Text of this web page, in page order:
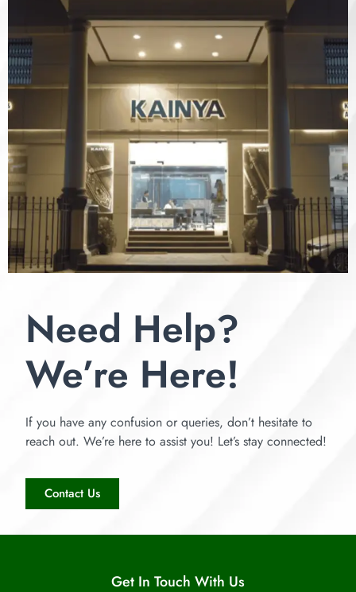
Need Help?
We’re Here!
If you have any confusion or queries, don’t hesitate to
reach out. We’re here to assist you! Let’s stay connected!
Contact Us
Get In Touch With Us